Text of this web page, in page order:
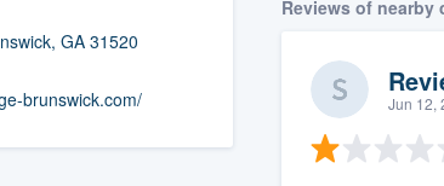
GA 31520
brunswick.com/
Reviews of nearby
Jun 12,
worry about overages.